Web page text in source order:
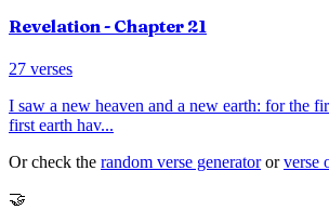
Revelation - Chapter 21
27 verses
I saw a new heaven and a new earth: for the
first earth hav...
Or check the random verse generator or verse
🤝